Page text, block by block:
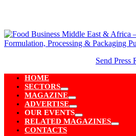
content
Send Press
HOME
SECTORS
Show
sub
menu
MAGAZINE
Show
sub
menu
ADVERTISE
Show
sub
menu
OUR EVENTS
Show
sub
RELATED MAGAZINES
Show
CONTACTS